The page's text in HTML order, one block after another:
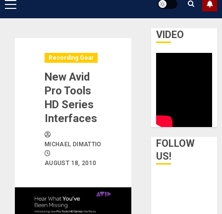
Primary
Menu
Recording Gear
New Avid
Pro Tools
HD Series
Interfaces
MICHAEL DIMATTIO
AUGUST 18, 2010
VIDEO
FOLLOW
US!